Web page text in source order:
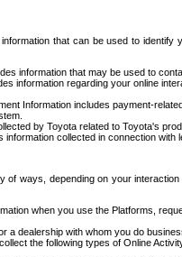
that can be used to
information that may be used to
information regarding your online
Information includes payment-
by Toyota related to Toyota's
information collected in connection
of ways, depending on your
when you use the Platforms,
a dealership with whom you do
the following types of Online